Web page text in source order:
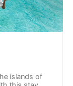
islands of